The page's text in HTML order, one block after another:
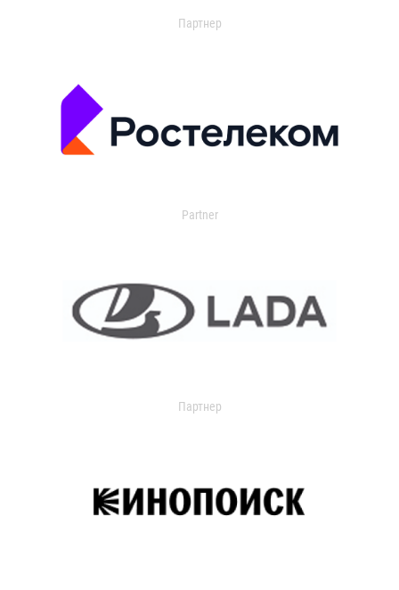
Партнер
Partner
Партнер